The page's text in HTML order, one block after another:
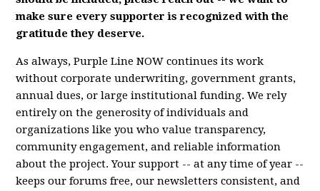
make sure every supporter is recognized with the
gratitude they deserve.
As always, Purple Line NOW continues its work
without corporate underwriting, government grants,
annual dues, or large institutional funding. We rely
entirely on the generosity of individuals and
organizations like you who value transparency,
community engagement, and reliable information
about the project. Your support -- at any time of year --
keeps our forums free, our newsletters consistent, and